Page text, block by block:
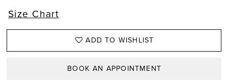
Size Chart
ADD TO WISHLIST
BOOK AN APPOINTMENT